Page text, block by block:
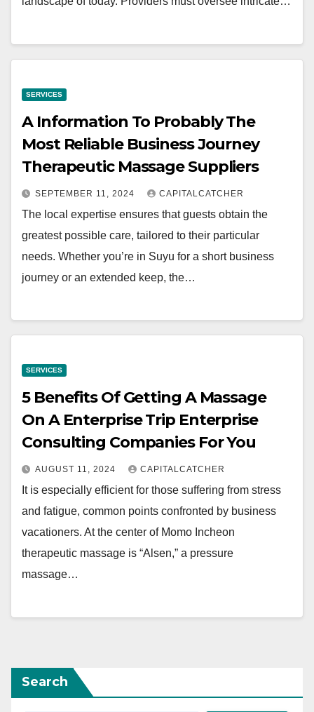
SERVICES
A Information To Probably The
Most Reliable Business Journey
Therapeutic Massage Suppliers
SEPTEMBER 11, 2024 CAPITALCATCHER
The local expertise ensures that guests obtain the
greatest possible care, tailored to their particular
needs. Whether you’re in Suyu for a short business
journey or an extended keep, the…
SERVICES
5 Benefits Of Getting A Massage
On A Enterprise Trip Enterprise
Consulting Companies For You
AUGUST 11, 2024 CAPITALCATCHER
It is especially efficient for those suffering from stress
and fatigue, common points confronted by business
vacationers. At the center of Momo Incheon
therapeutic massage is “Alsen,” a pressure
massage…
Search